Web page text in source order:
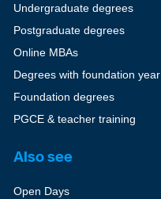
Undergraduate degrees
Postgraduate degrees
Online MBAs
Degrees with foundation year
Foundation degrees
PGCE & teacher training
Also see
Open Days